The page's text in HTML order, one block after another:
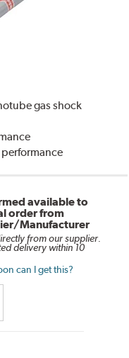
gas shock
available to
order from
Manufacturer
from our supplier.
delivery within 10
can I get this?